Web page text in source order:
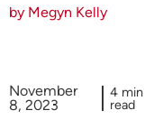
by Megyn Kelly
November
8, 2023
4 min
read